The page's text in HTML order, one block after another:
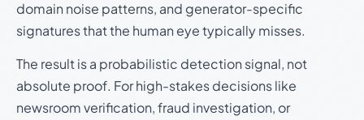
domain noise patterns, and generator-specific
signatures that the human eye typically misses.
The result is a probabilistic detection signal, not
absolute proof. For high-stakes decisions like
newsroom verification, fraud investigation, or